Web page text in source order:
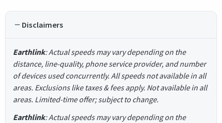
Disclaimers
Earthlink: Actual speeds may vary depending on the
distance, line-quality, phone service provider, and number
of devices used concurrently. All speeds not available in all
areas. Exclusions like taxes & fees apply. Not available in all
areas. Limited-time offer; subject to change.
Earthlink: Actual speeds may vary depending on the